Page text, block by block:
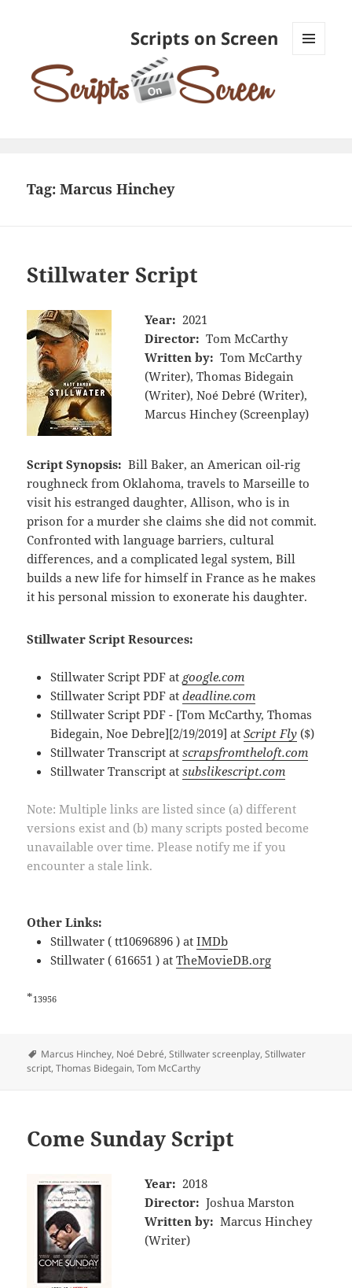
Scripts on Screen
Tag:Marcus Hinchey
Stillwater Script
Year: 2021
Director: Tom McCarthy
Written by: Tom McCarthy
(Writer), Thomas Bidegain
(Writer), Noé Debré (Writer),
Marcus Hinchey (Screenplay)
Script Synopsis: Bill Baker, an American oil-rig
roughneck from Oklahoma, travels to Marseille to
visit his estranged daughter, Allison, who is in
prison for a murder she claims she did not commit.
Confronted with language barriers, cultural
differences, and a complicated legal system, Bill
builds a new life for himself in France as he makes
it his personal mission to exonerate his daughter.
Stillwater Script Resources:
Stillwater Script PDF at google.com
Stillwater Script PDF atdeadline.com
Stillwater Script PDF - [Tom McCarthy, Thomas
Bidegain, Noe Debre][2/19/2019] atScript Fly ($)
Stillwater Transcript atscrapsfromtheloft.com
Stillwater Transcript atsubslikescript.com
Note: Multiple links are listed since (a) different
versions exist and (b) many scripts posted become
unavailable over time. Please notify me if you
encounter a stale link.
Other Links:
Stillwater ( tt10696896 ) atIMDb
Stillwater ( 616651 ) atTheMovieDB.org
*13956
Tags
Marcus Hinchey, Noé Debré,Stillwater screenplay,Stillwater
script,Thomas Bidegain,Tom McCarthy
Come Sunday Script
Year: 2018
Director: Joshua Marston
Written by: Marcus Hinchey
(Writer)